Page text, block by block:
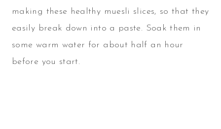
making these healthy muesli slices, so that they
easily break down into a paste. Soak them in
some warm water for about half an hour
before you start.